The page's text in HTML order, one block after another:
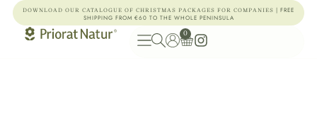
DOWNLOAD OUR CATALOGUE OF CHRISTMAS PACKAGES FOR COMPANIES | FREE
SHIPPING FROM €60 TO THE WHOLE PENINSULA
0